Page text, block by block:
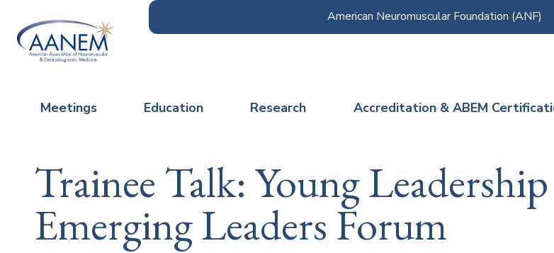
American Neuromuscular Foundation (ANF)
Meetings Education Research Accreditation & ABEM
Trainee Talk: Young
Emerging Leaders Forum